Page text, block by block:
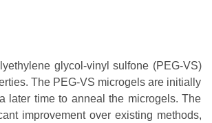
glycol-vinyl sulfone (PEG-VS)
The PEG-VS microgels are initially
later time to anneal the microgels. The
improvement over existing methods,